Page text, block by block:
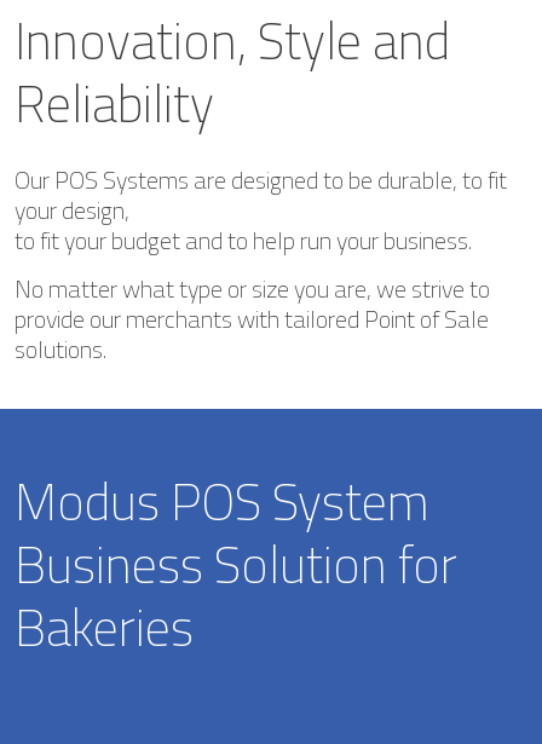
Innovation, Style and
Reliability
Our POS Systems are designed to be durable, to fit
your design,
to fit your budget and to help run your business.
No matter what type or size you are, we strive to
provide our merchants with tailored Point of Sale
solutions.
Modus POS System
Business Solution for
Bakeries